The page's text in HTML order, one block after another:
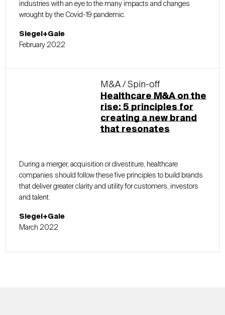
industries with an eye to the many impacts and changes
wrought by the Covid-19 pandemic.
Siegel+Gale
February 2022
M&A / Spin-off
Healthcare M&A on the
rise: 5 principles for
creating a new brand
that resonates
During a merger, acquisition or divestiture, healthcare
companies should follow these five principles to build brands
that deliver greater clarity and utility for customers, investors
and talent.
Siegel+Gale
March 2022